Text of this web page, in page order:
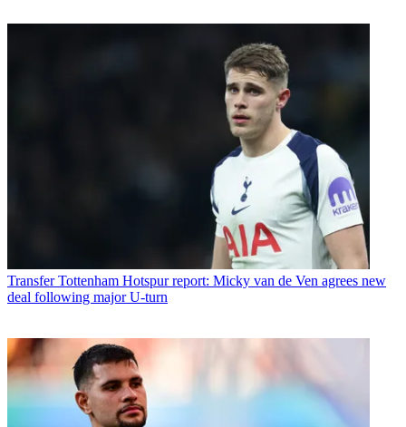
Transfer Tottenham Hotspur report: Micky van de Ven agrees new
deal following major U-turn